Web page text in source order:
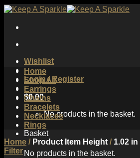
Skip
content
Wishlist
Login / Register
$0.00
No products in the basket.
Basket
No products in the basket.
Home
Shop All
Earrings
Chains
Bracelets
Necklaces
Rings
Home /Product Item Height /1.02 in
Filter